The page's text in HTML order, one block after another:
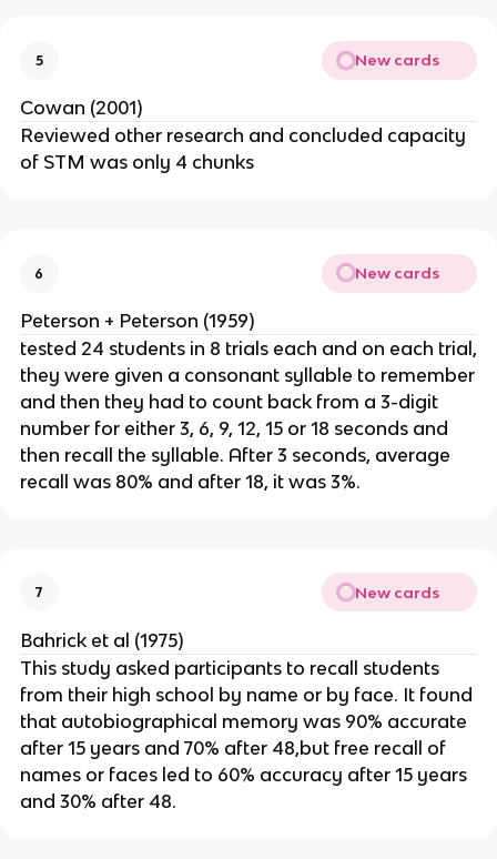
5 New cards
Cowan (2001)
Reviewed other research and concluded capacity
of STM was only 4 chunks
6 New cards
Peterson + Peterson (1959)
tested 24 students in 8 trials each and on each trial,
they were given a consonant syllable to remember
and then they had to count back from a 3-digit
number for either 3, 6, 9, 12, 15 or 18 seconds and
then recall the syllable. After 3 seconds, average
recall was 80% and after 18, it was 3%.
7 New cards
Bahrick et al (1975)
This study asked participants to recall students
from their high school by name or by face. It found
that autobiographical memory was 90% accurate
after 15 years and 70% after 48,but free recall of
names or faces led to 60% accuracy after 15 years
and 30% after 48.